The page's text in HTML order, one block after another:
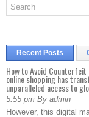
Recent Posts
How to Avoid Counterfeit
online shopping has
unparalleled access to
5:55 pm By admin
However, this digital